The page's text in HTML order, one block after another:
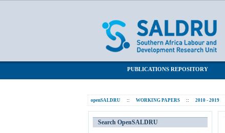
PUBLICATIONS REPOSITORY
openSALDRU :: WORKING PAPERS :: 2010 - 2019
Search OpenSALDRU